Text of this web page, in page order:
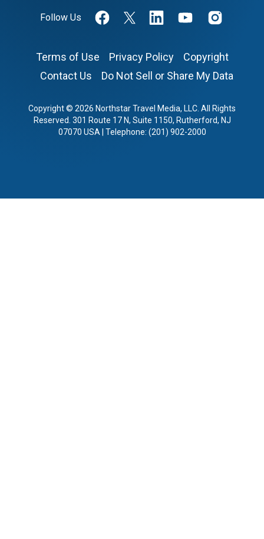
Follow Us
Terms of Use Privacy Policy
Copyright
Contact Us
Do Not Sell or Share My Data
Copyright © 2026 Northstar Travel Media, LLC. All Rights
Reserved. 301 Route 17 N, Suite 1150, Rutherford, NJ
07070 USA | Telephone: (201) 902-2000